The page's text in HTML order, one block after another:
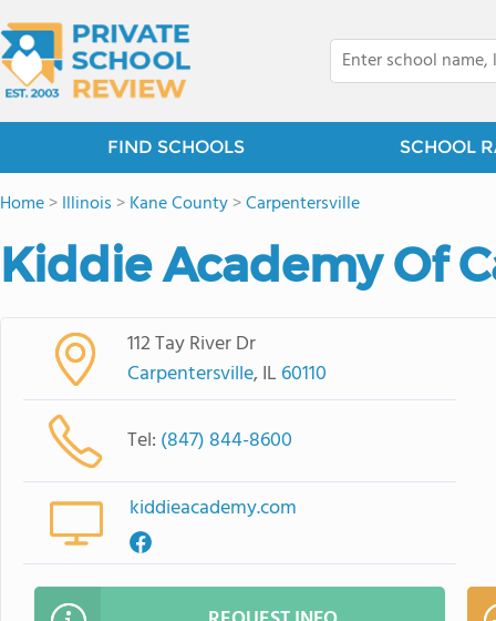
FIND SCHOOLS SCHOOL
Home>Illinois >Kane County>Carpentersville
Kiddie Academy Of
112 Tay River Dr
Carpentersville, IL 60110
Tel: (847) 844-8600
kiddieacademy.com